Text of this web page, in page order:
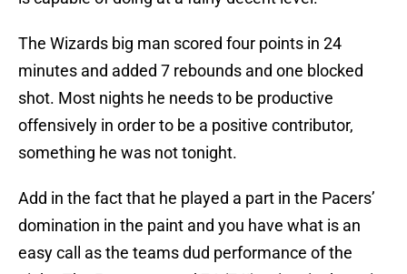
The Wizards big man scored four points in 24
minutes and added 7 rebounds and one blocked
shot. Most nights he needs to be productive
offensively in order to be a positive contributor,
something he was not tonight.
Add in the fact that he played a part in the Pacers’
domination in the paint and you have what is an
easy call as the teams dud performance of the